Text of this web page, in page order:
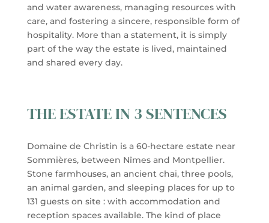
and water awareness, managing resources with
care, and fostering a sincere, responsible form of
hospitality. More than a statement, it is simply
part of the way the estate is lived, maintained
and shared every day.
THE ESTATE IN 3 SENTENCES
Domaine de Christin is a 60-hectare estate near
Sommières, between Nîmes and Montpellier.
Stone farmhouses, an ancient chai, three pools,
an animal garden, and sleeping places for up to
131 guests on site : with accommodation and
reception spaces available. The kind of place